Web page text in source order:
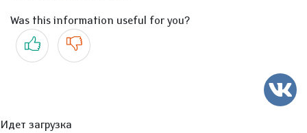
Was this information useful for you?
Yes No
Идет загрузка